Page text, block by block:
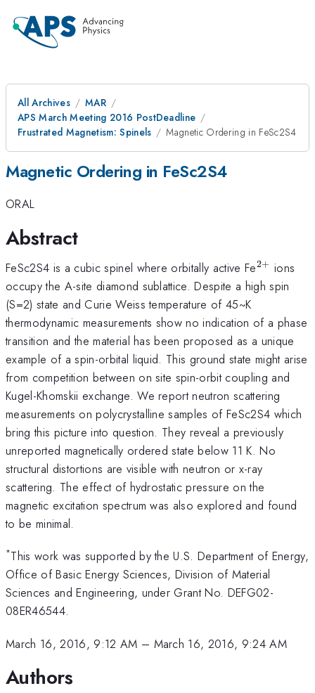
All Archives
MAR
APS March Meeting 2016 PostDeadline
Frustrated Magnetism: Spinels
Magnetic Ordering in FeSc2S4
Magnetic Ordering in FeSc2S4
ORAL
Abstract
FeSc2S4 is a cubic spinel where orbitally active Fe^{2+}
2+ ions
occupy the A-site diamond sublattice. Despite a high spin
(S=2) state and Curie Weiss temperature of 45~K
thermodynamic measurements show no indication of a phase
transition and the material has been proposed as a unique
example of a spin-orbital liquid. This ground state might arise
from competition between on site spin-orbit coupling and
Kugel-Khomskii exchange. We report neutron scattering
measurements on polycrystalline samples of FeSc2S4 which
bring this picture into question. They reveal a previously
unreported magnetically ordered state below 11 K. No
structural distortions are visible with neutron or x-ray
scattering. The effect of hydrostatic pressure on the
magnetic excitation spectrum was also explored and found
to be minimal.
*This work was supported by the U.S. Department of Energy,
Office of Basic Energy Sciences, Division of Material
Sciences and Engineering, under Grant No. DEFG02-
08ER46544.
March 16, 2016, 9:12 AM – March 16, 2016, 9:24 AM
Authors